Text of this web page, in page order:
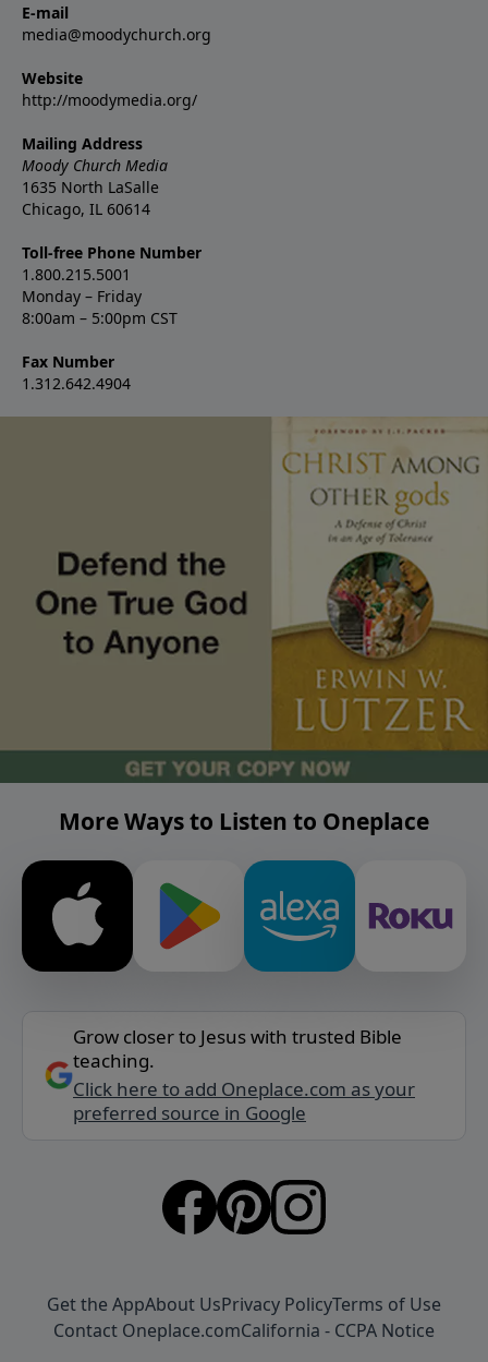
E-mail
media@moodychurch.org
Website
http://moodymedia.org/
Mailing Address
Moody Church Media
1635 North LaSalle
Chicago, IL 60614
Toll-free Phone Number
1.800.215.5001
Monday – Friday
8:00am – 5:00pm CST
Fax Number
1.312.642.4904
More Ways to Listen to Oneplace
Grow closer to Jesus with trusted Bible
teaching.
Click here to add Oneplace.com as your
preferred source in Google
Get the AppAbout UsPrivacy PolicyTerms of Use
Contact Oneplace.comCalifornia - CCPA Notice